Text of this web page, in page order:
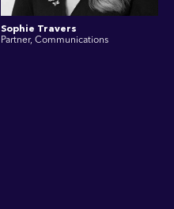
Sophie Travers
Partner, Communications